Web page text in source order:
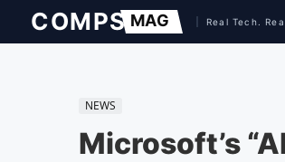
NEWS
Microsoft’s